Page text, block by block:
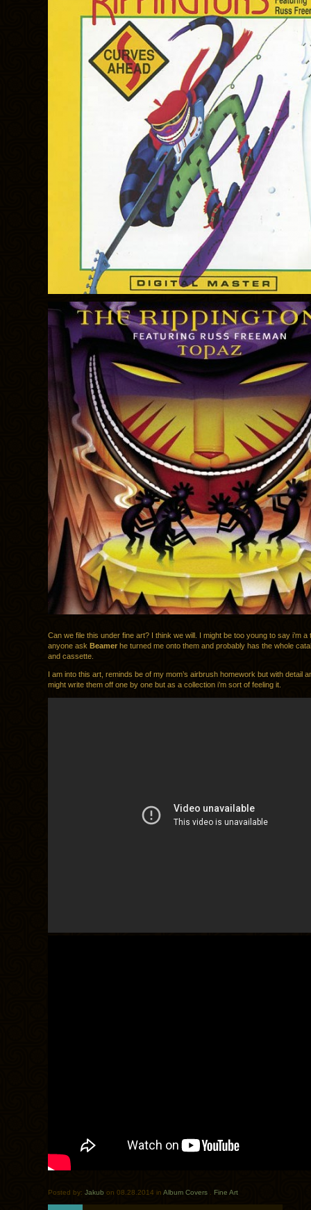
Can we file this under fine art? I think we will. I might be too young to say i’m a
anyone ask Beamer he turned me onto them and probably has the whole
and cassette.
I am into this art, reminds be of my mom’s airbrush homework but with detail
might write them off one by one but as a collection i’m sort of feeling it.
Posted by: Jakub on 08.28.2014 in Album Covers Fine Art